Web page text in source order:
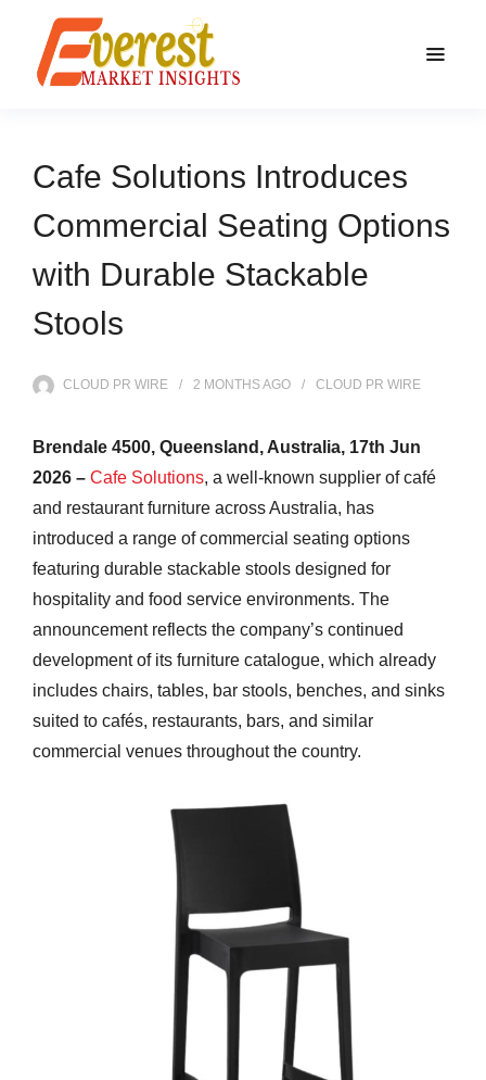
Cafe Solutions Introduces
Commercial Seating Options
with Durable Stackable
Stools
CLOUD PR WIRE 2 MONTHSAGO CLOUD PR WIRE
Brendale 4500, Queensland, Australia, 17th Jun
2026 – Cafe Solutions, a well-known supplier of café
and restaurant furniture across Australia, has
introduced a range of commercial seating options
featuring durable stackable stools designed for
hospitality and food service environments. The
announcement reflects the company’s continued
development of its furniture catalogue, which already
includes chairs, tables, bar stools, benches, and sinks
suited to cafés, restaurants, bars, and similar
commercial venues throughout the country.